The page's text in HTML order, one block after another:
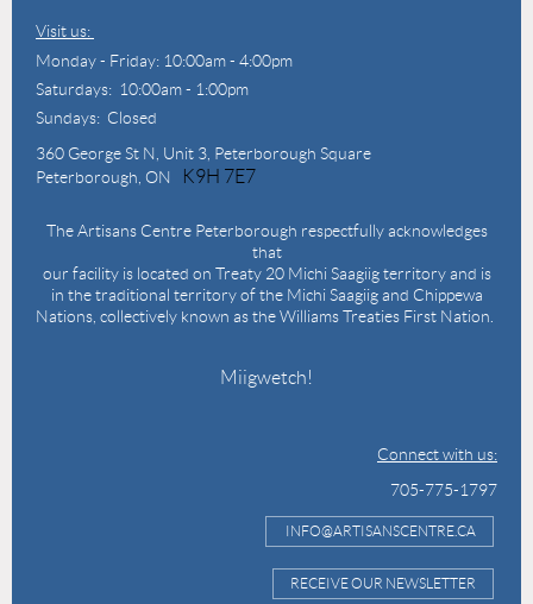
Visit us:
Monday - Friday: 10:00am - 4:00pm
Saturdays: 10:00am - 1:00pm
Sundays: Closed
360 George St N, Unit 3, Peterborough Square
Peterborough, ON
K9H 7E7
The Artisans Centre Peterborough respectfully acknowledges
that
our facility is located on Treaty 20 Michi Saagiig territory and is
in the traditional territory of the Michi Saagiig and Chippewa
Nations, collectively known as the Williams Treaties First Nation.
Miigwetch!
Connect with us:
705-775-1797
INFO@ARTISANSCENTRE.CA
RECEIVE OUR NEWSLETTER